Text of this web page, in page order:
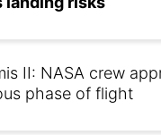
II: NASA crew
phase of flight